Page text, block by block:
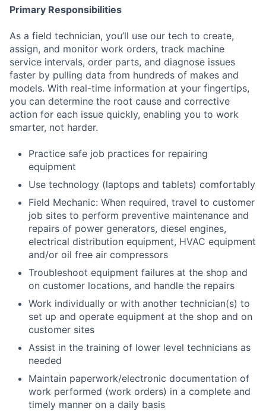
Primary Responsibilities
As a field technician, you’ll use our tech to create,
assign, and monitor work orders, track machine
service intervals, order parts, and diagnose issues
faster by pulling data from hundreds of makes and
models. With real-time information at your fingertips,
you can determine the root cause and corrective
action for each issue quickly, enabling you to work
smarter, not harder.
Practice safe job practices for repairing
equipment
Use technology (laptops and tablets) comfortably
Field Mechanic: When required, travel to customer
job sites to perform preventive maintenance and
repairs of power generators, diesel engines,
electrical distribution equipment, HVAC equipment
and/or oil free air compressors
Troubleshoot equipment failures at the shop and
on customer locations, and handle the repairs
Work individually or with another technician(s) to
set up and operate equipment at the shop and on
customer sites
Assist in the training of lower level technicians as
needed
Maintain paperwork/electronic documentation of
work performed (work orders) in a complete and
timely manner on a daily basis